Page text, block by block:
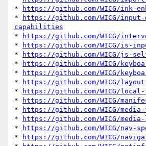
*
https://github.com/WICG/ink-
*
https://github.com/WICG/input-
capabilities
*
https://github.com/WICG/
*
https://github.com/WICG/is-
*
https://github.com/WICG/js-
*
https://github.com/WICG/
*
https://github.com/WICG/
*
https://github.com/WICG/
*
https://github.com/WICG/
*
https://github.com/WICG/
*
https://github.com/WICG/media-
*
https://github.com/WICG/
*
https://github.com/WICG/nav-
*
https://github.com/WICG/